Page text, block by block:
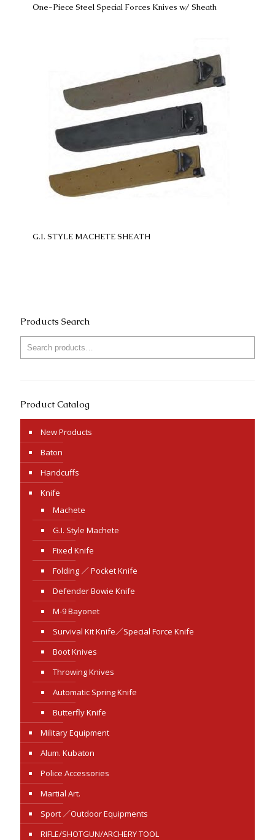
One-Piece Steel Special Forces Knives w/ Sheath
G.I. STYLE MACHETE SHEATH
Products Search
Product Catalog
New Products
Baton
Handcuffs
Knife
Machete
G.I. Style Machete
Fixed Knife
Folding ／ Pocket Knife
Defender Bowie Knife
M-9 Bayonet
Survival Kit Knife／Special Force Knife
Boot Knives
Throwing Knives
Automatic Spring Knife
Butterfly Knife
Military Equipment
Alum. Kubaton
Police Accessories
Martial Art.
Sport ／Outdoor Equipments
RIFLE/SHOTGUN/ARCHERY TOOL